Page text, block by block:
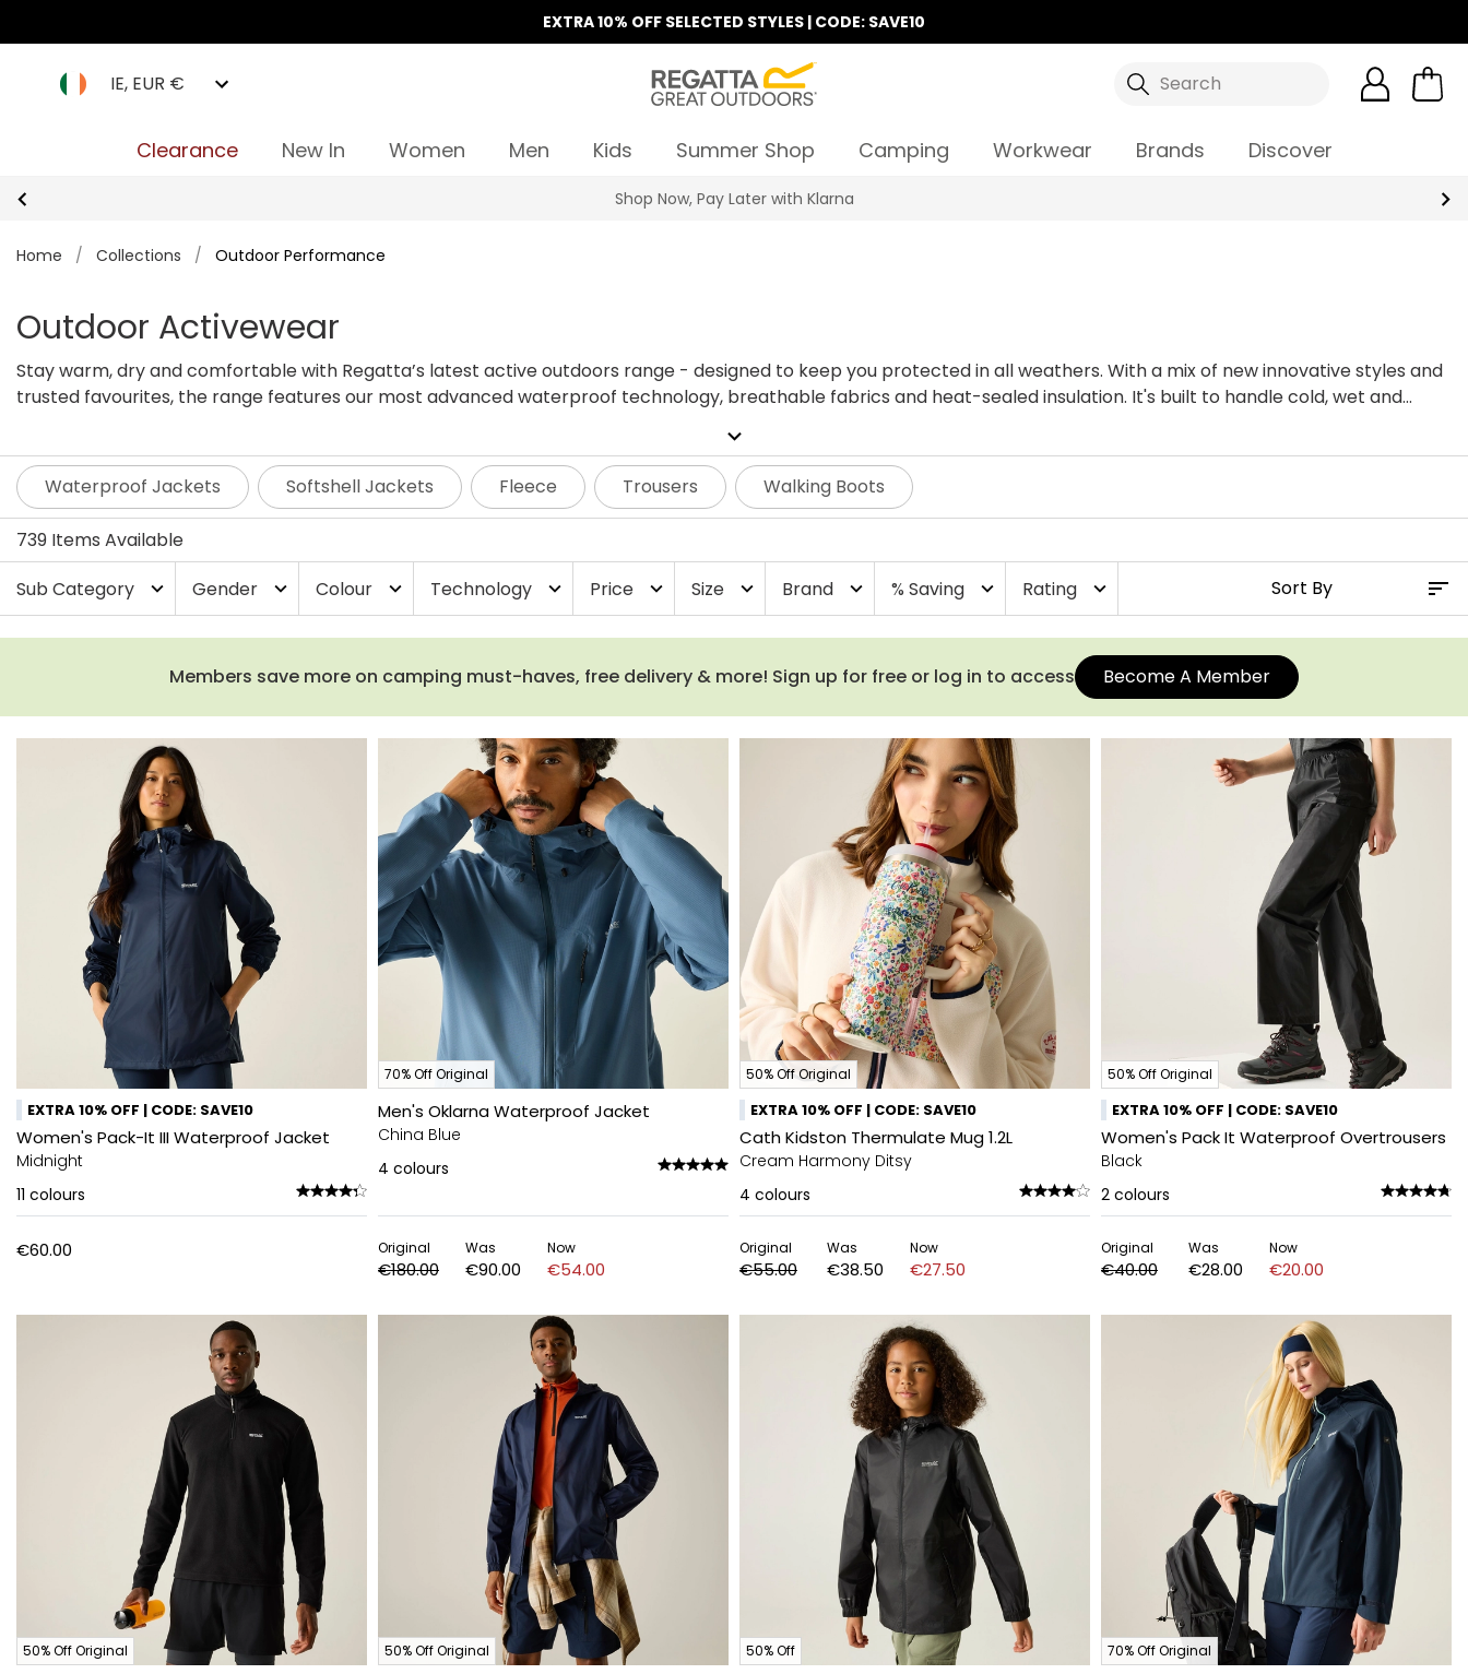
EXTRA 10% OFF SELECTED STYLES | CODE: SAVE10
IE, EUR € Search
Clearance New In Women Men Kids Summer Shop Camping Workwear Brands Discover
Find Your Nearest Store
Home / Collections / Outdoor Performance
Outdoor Activewear
Stay warm, dry and comfortable with Regatta’s latest active outdoors range - designed to keep you protected in all weathers. With a mix of new innovative styles and
trusted favourites, the range features our most advanced waterproof technology, breathable fabrics and heat-sealed insulation. It's built to handle cold, wet and
expand_more
Waterproof Jackets Softshell Jackets Fleece Trousers Walking Boots
739 Items Available
Sub Category
expand_more Gender expand_more Colour expand_more Technology expand_more Price expand_more Size expand_more Brand expand_more % Saving expand_more Rating expand_more
Members save more on camping must-haves, free delivery & more! Sign up for free or log in to access Become A Member
EXTRA 10% OFF | CODE: SAVE10
Women's Pack-It III Waterproof Jacket
Midnight
11 colours
€60.00
70% Off Original
Men's Oklarna Waterproof Jacket
China Blue
4 colours
Original
€180.00
Was
€90.00
Now
€54.00
50% Off Original
EXTRA 10% OFF | CODE: SAVE10
Cath Kidston Thermulate Mug 1.2L
Cream Harmony Ditsy
4 colours
Original
€55.00
Was
€38.50
Now
€27.50
50% Off Original
EXTRA 10% OFF | CODE: SAVE10
Women's Pack It Waterproof Overtrousers
Black
2 colours
Original
€40.00
Was
€28.00
Now
€20.00
50% Off Original 50% Off Original 50% Off 70% Off Original